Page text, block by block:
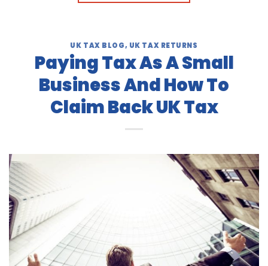
UK TAX BLOG, UK TAX RETURNS
Paying Tax As A Small
Business And How To
Claim Back UK Tax